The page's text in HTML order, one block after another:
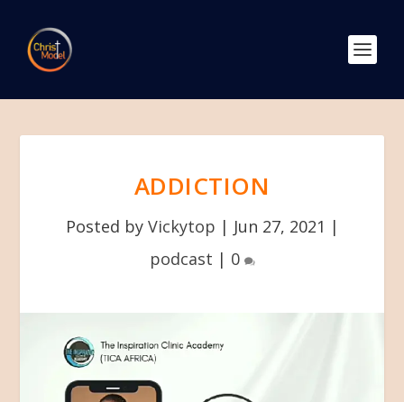
ADDICTION
Posted by Vickytop | Jun 27, 2021 |
podcast | 0